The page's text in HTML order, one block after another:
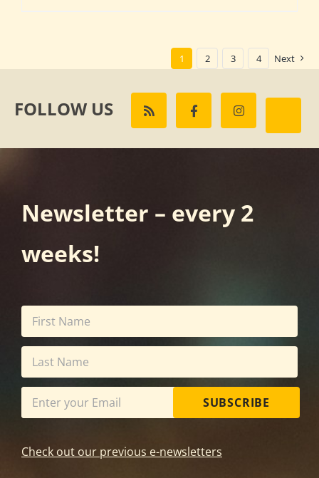
1 2 3 4 Next
FOLLOW US
Newsletter – every 2
weeks!
SUBSCRIBE
Check out our previous e-newsletters